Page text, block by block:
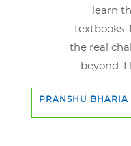
learn
textbooks.
the real
beyond. I
PRANSHU BHARIA